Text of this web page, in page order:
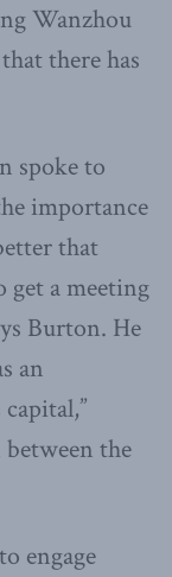
Wanzhou
there has
spoke to
importance
that
get a meeting
Burton. He
an
the
engage